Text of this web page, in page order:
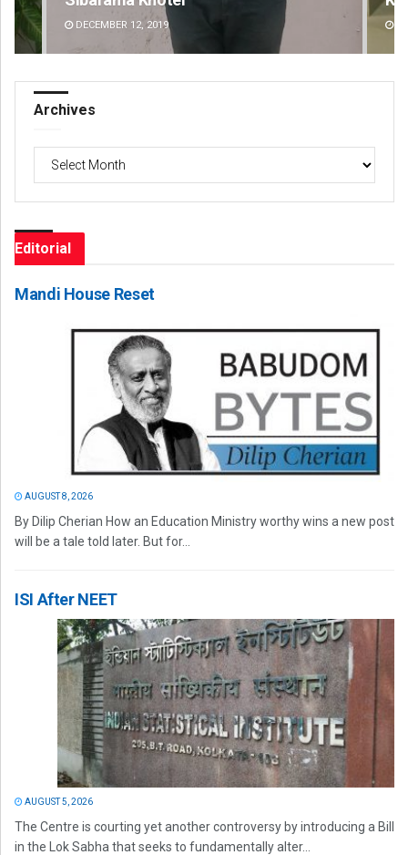
DECEMBER 12, 2019
Archives
Editorial
Mandi House Reset
AUGUST 8, 2026
By Dilip Cherian How an Education Ministry worthy wins a new post
will be a tale told later. But for...
ISI After NEET
AUGUST 5, 2026
The Centre is courting yet another controversy by introducing a Bill
in the Lok Sabha that seeks to fundamentally alter...